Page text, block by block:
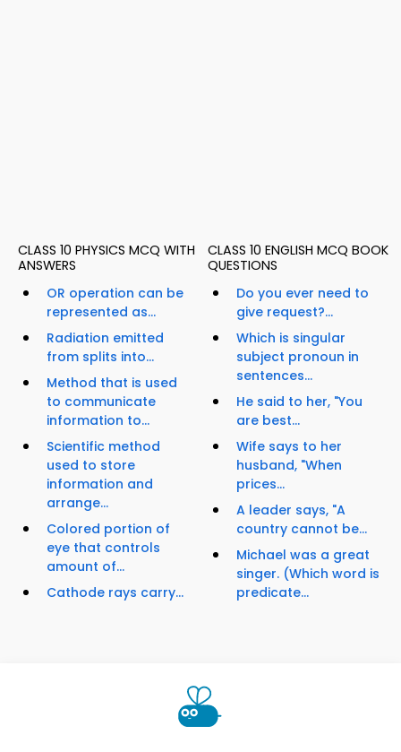
CLASS 10 PHYSICS MCQ WITH
ANSWERS
OR operation can be
represented as...
Radiation emitted
from splits into...
Method that is used
to communicate
information to...
Scientific method
used to store
information and
arrange...
Colored portion of
eye that controls
amount of...
Cathode rays carry...
CLASS 10 ENGLISH MCQ BOOK
QUESTIONS
Do you ever need to
give request?...
Which is singular
subject pronoun in
sentences...
He said to her, "You
are best...
Wife says to her
husband, "When
prices...
A leader says, "A
country cannot be...
Michael was a great
singer. (Which word is
predicate...